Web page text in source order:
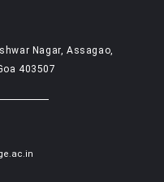
Nagar, Assagao,
403507